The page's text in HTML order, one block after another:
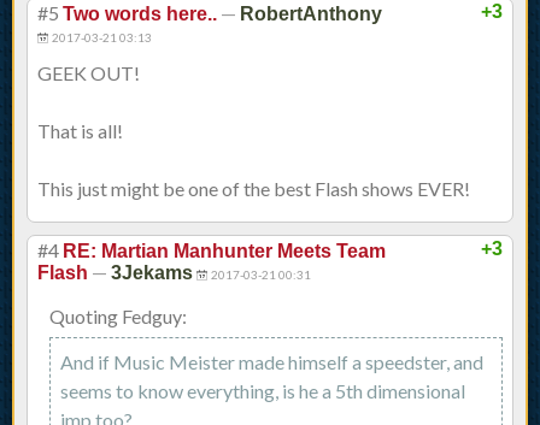
+3
#5 Two words here.. — RobertAnthony
2017-03-21 03:13
GEEK OUT!
That is all!
This just might be one of the best Flash shows EVER!
+3
#4 RE: Martian Manhunter Meets Team
Flash — 3Jekams 2017-03-21 00:31
Quoting Fedguy:
And if Music Meister made himself a speedster, and
seems to know everything, is he a 5th dimensional
imp too?